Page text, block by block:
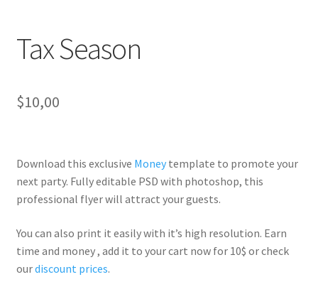
Tax Season
$10,00
Download this exclusive Moneytemplate to promote your
next party. Fullyeditable PSD with photoshop, this
professional flyer will attract your guests.
You can also print it easily with it’s high resolution. Earn
time and money , add it to your cart now for 10$ or check
ourdiscount prices.